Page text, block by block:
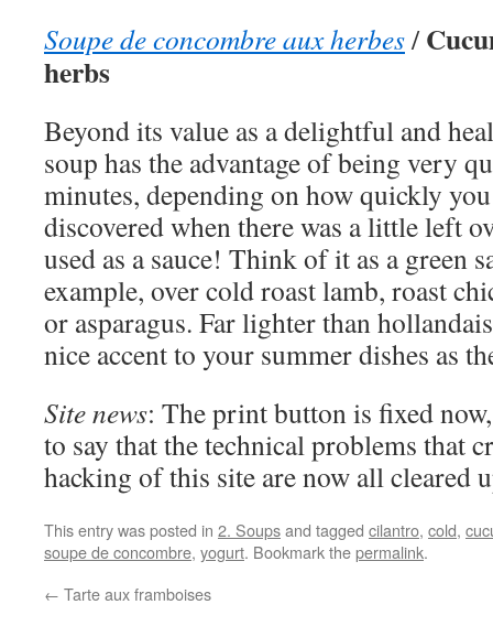
Soupe de concombre aux herbes/
herbs
Beyond its value as a delightful and
soup has the advantage of being very
minutes, depending on how quickly
discovered when there was a little left
used as a sauce! Think of it as a green
example, over cold roast lamb, roast
or asparagus. Far lighter than
nice accent to your summer dishes as
Site news: The print button is fixed
to say that the technical problems that
hacking of this site are now all cleared
This entry was posted in 2. Soupsand tagged cilantro, cold,
soupe de concombre, yogurt. Bookmark thepermalink.
← Tarte aux framboises